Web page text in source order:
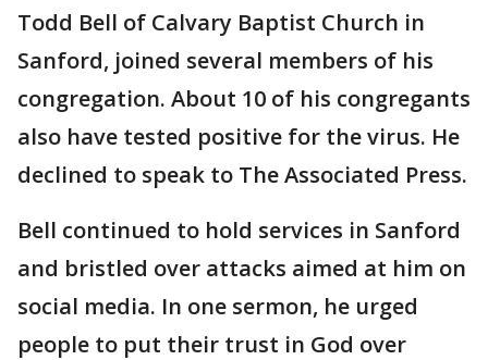
Todd Bell of Calvary Baptist Church in
Sanford, joined several members of his
congregation. About 10 of his congregants
also have tested positive for the virus. He
declined to speak to The Associated Press.
Bell continued to hold services in Sanford
and bristled over attacks aimed at him on
social media. In one sermon, he urged
people to put their trust in God over